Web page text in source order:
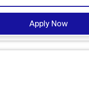
Apply Now